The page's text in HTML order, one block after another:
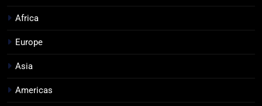
Africa
Europe
Asia
Americas